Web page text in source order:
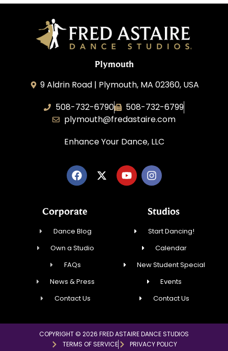
Plymouth
9 Aldrin Road | Plymouth, MA 02360, USA
508-732-6790
508-732-6799
plymouth@fredastaire.com
Enhance Your Dance, LLC
Corporate
Dance Blog
Own a Studio
FAQs
News & Press
Contact Us
Studios
Start Dancing!
Calendar
New Student Special
Events
Contact Us
COPYRIGHT © 2026 FRED ASTAIRE DANCE STUDIOS
TERMS OF SERVICE
PRIVACY POLICY